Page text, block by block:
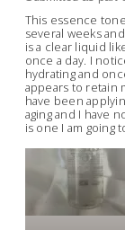
This essence
several weeks
is a clear liquid
once a day. I
hydrating and
appears to retain
have been
aging and I have
is one I am going